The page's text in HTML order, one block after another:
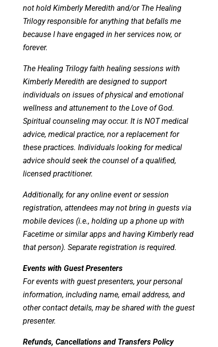
not hold Kimberly Meredith and/or The Healing
Trilogy responsible for anything that befalls me
because I have engaged in her services now, or
forever.
The Healing Trilogy faith healing sessions with
Kimberly Meredith are designed to support
individuals on issues of physical and emotional
wellness and attunement to the Love of God.
Spiritual counseling may occur. It is NOT medical
advice, medical practice, nor a replacement for
these practices. Individuals looking for medical
advice should seek the counsel of a qualified,
licensed practitioner.
Additionally, for any online event or session
registration, attendees may not bring in guests via
mobile devices (i.e., holding up a phone up with
Facetime or similar apps and having Kimberly read
that person). Separate registration is required.
Events with Guest Presenters
For events with guest presenters, your personal
information, including name, email address, and
other contact details, may be shared with the guest
presenter.
Refunds, Cancellations and Transfers Policy